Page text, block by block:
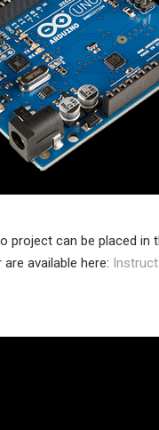
project can be placed
available here: